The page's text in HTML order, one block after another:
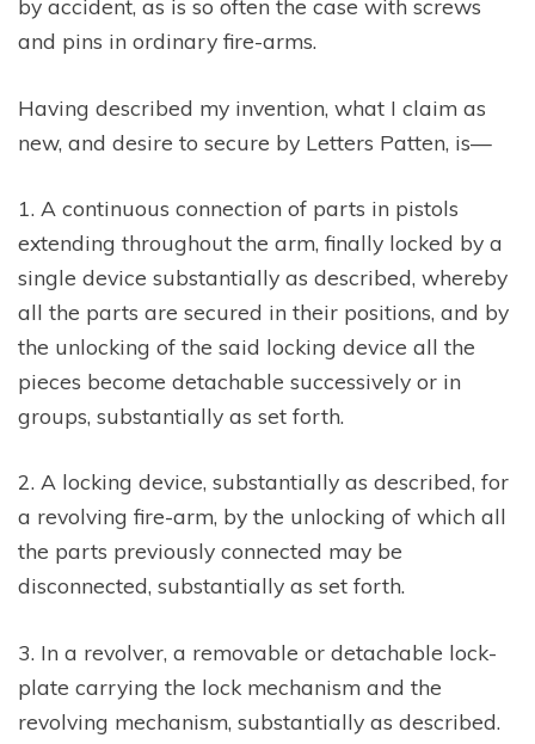
by accident, as is so often the case with screws
and pins in ordinary fire-arms.
Having described my invention, what I claim as
new, and desire to secure by Letters Patten, is—
1. A continuous connection of parts in pistols
extending throughout the arm, finally locked by a
single device substantially as described, whereby
all the parts are secured in their positions, and by
the unlocking of the said locking device all the
pieces become detachable successively or in
groups, substantially as set forth.
2. A locking device, substantially as described, for
a revolving fire-arm, by the unlocking of which all
the parts previously connected may be
disconnected, substantially as set forth.
3. In a revolver, a removable or detachable lock-
plate carrying the lock mechanism and the
revolving mechanism, substantially as described.